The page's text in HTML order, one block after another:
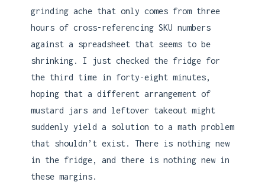
grinding ache that only comes from three
hours of cross-referencing SKU numbers
against a spreadsheet that seems to be
shrinking. I just checked the fridge for
the third time in forty-eight minutes,
hoping that a different arrangement of
mustard jars and leftover takeout might
suddenly yield a solution to a math problem
that shouldn’t exist. There is nothing new
in the fridge, and there is nothing new in
these margins.